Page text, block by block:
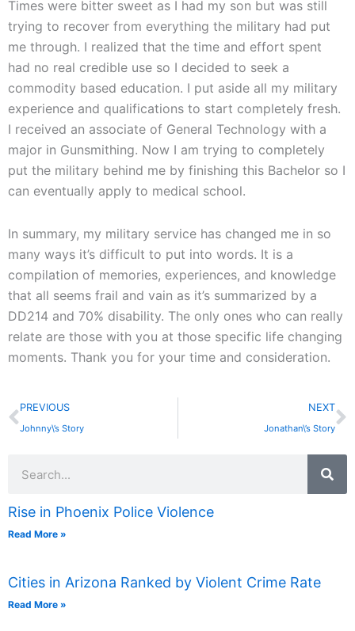
Times were bitter sweet as I had my son but was still
trying to recover from everything the military had put
me through. I realized that the time and effort spent
had no real credible use so I decided to seek a
commodity based education. I put aside all my military
experience and qualifications to start completely fresh.
I received an associate of General Technology with a
major in Gunsmithing. Now I am trying to completely
put the military behind me by finishing this Bachelor so I
can eventually apply to medical school.
In summary, my military service has changed me in so
many ways it’s difficult to put into words. It is a
compilation of memories, experiences, and knowledge
that all seems frail and vain as it’s summarized by a
DD214 and 70% disability. The only ones who can really
relate are those with you at those specific life changing
moments. Thank you for your time and consideration.
Prev
PREVIOUS
Johnny\’s Story
NEXT
Jonathan\’s Story
Rise in Phoenix Police Violence
Read More »
Cities in Arizona Ranked by Violent Crime Rate
Read More »